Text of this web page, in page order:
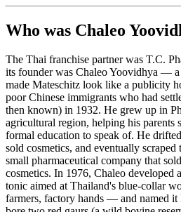
Who was Chaleo
The Thai franchise partner was T.C.
its founder was Chaleo Yoovidhya —
made Mateschitz look like a publicity
poor Chinese immigrants who had
then known) in 1932. He grew up in
agricultural region, helping his parents
formal education to speak of. He
sold cosmetics, and eventually
small pharmaceutical company that
cosmetics. In 1976, Chaleo developed
tonic aimed at Thailand's blue-collar
farmers, factory hands — and named